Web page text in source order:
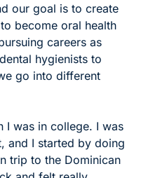
our goal is to create
become oral health
careers as
hygienists to
go into different
I was in college. I was
and I started by doing
trip to the Dominican